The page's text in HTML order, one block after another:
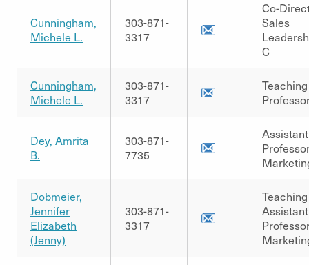
Cunningham,
Michele L.
303-871-
3317
Co-
Sales
C
Cunningham,
Michele L.
303-871-
3317
Teaching
Dey, Amrita
B.
303-871-
7735
Assistant
Dobmeier,
Jennifer
Elizabeth
(Jenny)
303-871-
3317
Teaching
Assistant